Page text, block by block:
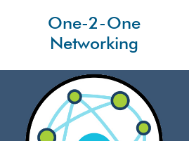
One-2-One
Networking